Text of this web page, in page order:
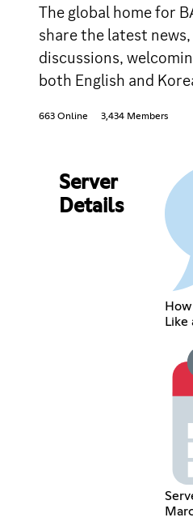
The global home for
share the latest
discussions,
both English and
663 Online 3,434 Members
Server
Details
Like